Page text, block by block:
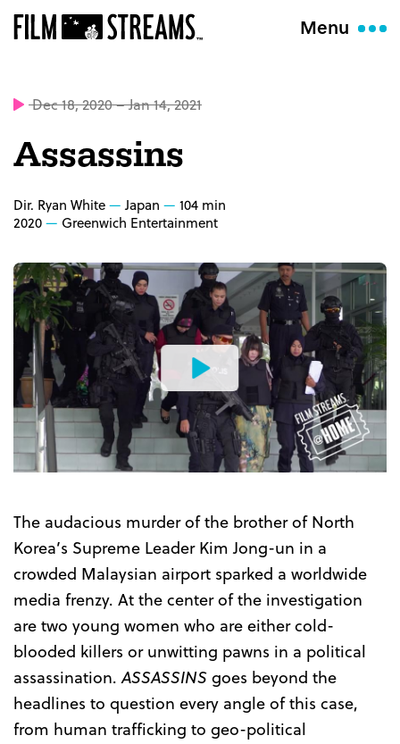
Menu
Dec 18, 2020 – Jan 14, 2021
Assassins
Dir. Ryan White Japan
104 min
2020
Greenwich Entertainment
Watch
the
Trailer
The audacious murder of the brother of North
Korea’s Supreme Leader Kim Jong-un in a
crowded Malaysian airport sparked a worldwide
media frenzy. At the center of the investigation
are two young women who are either cold-
blooded killers or unwitting pawns in a political
assassination.ASSASSINSgoes beyond the
headlines to question every angle of this case,
from human trafficking to geo-political